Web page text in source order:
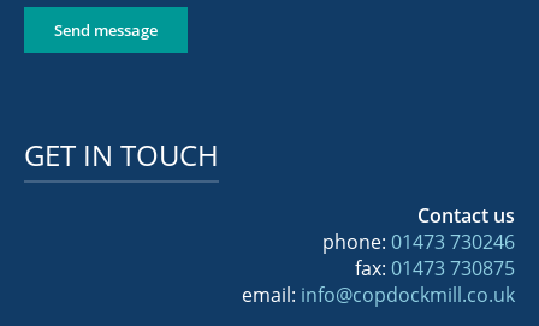
Send message
GET IN TOUCH
Contact us
phone: 01473 730246
fax: 01473 730875
email: info@copdockmill.co.uk